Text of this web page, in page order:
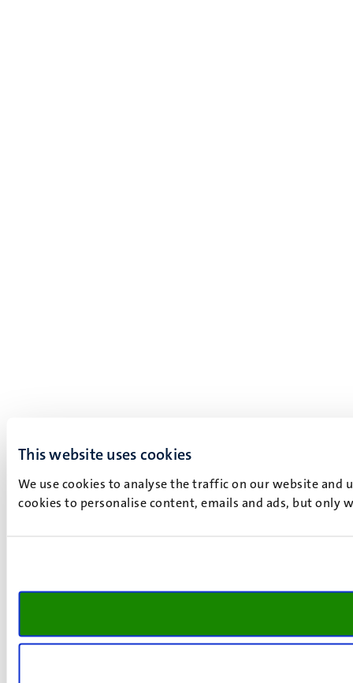
This website uses cookies
We use cookies to analyse the traffic on our website and
cookies to personalise content, emails and ads, but only